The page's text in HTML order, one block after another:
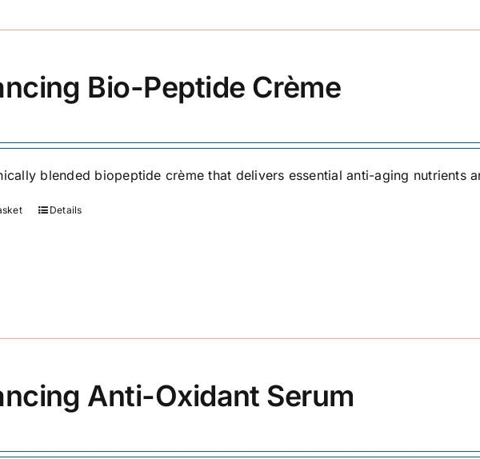
Bio-Peptide Crème
blended biopeptide crème that delivers essential anti-aging nutrients
Details
Anti-Oxidant Serum